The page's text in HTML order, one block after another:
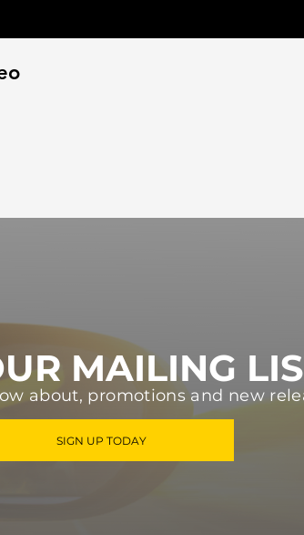
MAILING
about, promotions and new
SIGN UP TODAY